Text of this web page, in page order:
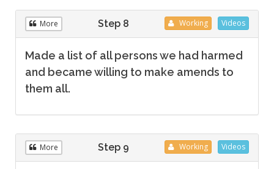
More Videos
Working
Step 8
Made a list of all persons we had harmed
and became willing to make amends to
them all.
More Videos
Working
Step 9